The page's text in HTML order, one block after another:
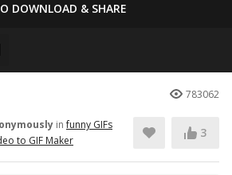
DOWNLOAD & SHARE
783062
infunny GIFs
to GIF Maker
3